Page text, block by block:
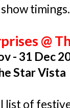
timings.
@
- 31 Dec
Star Vista
list of